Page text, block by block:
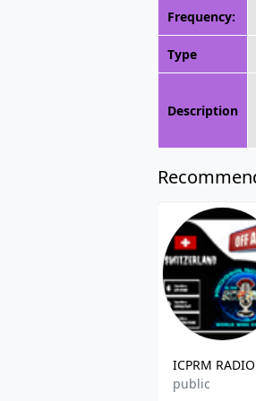
Frequency:
Type
Description
public